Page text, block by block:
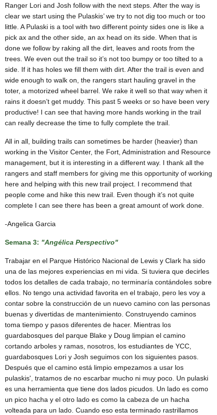
Ranger Lori and Josh follow with the next steps. After the way is
clear we start using the Pulaskis’ we try to not dig too much or too
little. A Pulaski is a tool with two different pointy sides one is like a
pick ax and the other side, an ax head on its side. When that is
done we follow by raking all the dirt, leaves and roots from the
trees. We even out the trail so it’s not too bumpy or too tilted to a
side. If it has holes we fill them with dirt. After the trail is even and
wide enough to walk on, the rangers start hauling gravel in the
toter, a motorized wheel barrel. We rake it well so that way when it
rains it doesn’t get muddy. This past 5 weeks or so have been very
productive! I can see that having more hands working in the trail
can really decrease the time to fully complete the trail.
All in all, building trails can sometimes be harder (heavier) than
working in the Visitor Center, the Fort, Administration and Resource
management, but it is interesting in a different way. I thank all the
rangers and staff members for giving me this opportunity of working
here and helping with this new trail project. I recommend that
people come and hike this new trail. Even though it’s not quite
complete I can see there has been a great amount of work done.
-Angelica Garcia
Semana 3: "Angélica Perspectivo"
Trabajar en el Parque Histórico Nacional de Lewis y Clark ha sido
una de las mejores experiencias en mi vida. Si tuviera que decirles
todos los detalles de cada trabajo, no terminaría contándoles sobre
ellos. No tengo una actividad favorita en el trabajo, pero les voy a
contar sobre la construcción de un nuevo camino con las personas
buenas y divertidas de mantenimiento. Construyendo caminos
toma tiempo y pasos diferentes de hacer. Mientras los
guardabosques del parque Blake y Doug limpian el camino
cortando arboles y ramas, nosotros, los estudiantes de YCC,
guardabosques Lori y Josh seguimos con los siguientes pasos.
Después que el camino está limpio empezamos a usar los
pulaskis', tratamos de no escarbar mucho ni muy poco. Un pulaski
es una herramienta que tiene dos lados picudos. Un lado es como
un pico hacha y el otro lado es como la cabeza de un hacha
volteada para un lado. Cuando eso esta terminado rastrillamos